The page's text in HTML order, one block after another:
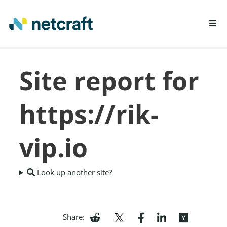
REPORT FRAUD
Site report for
https://rik-
vip.io
Look up another site?
Share: